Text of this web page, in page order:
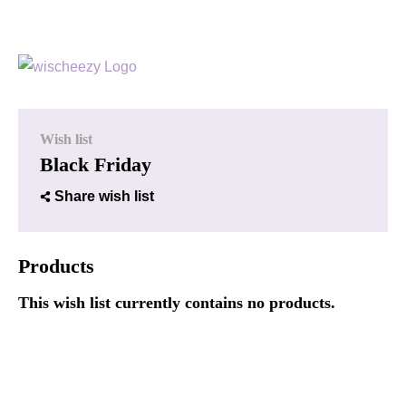
Wish list
Black Friday
Share wish list
Products
This wish list currently contains no products.